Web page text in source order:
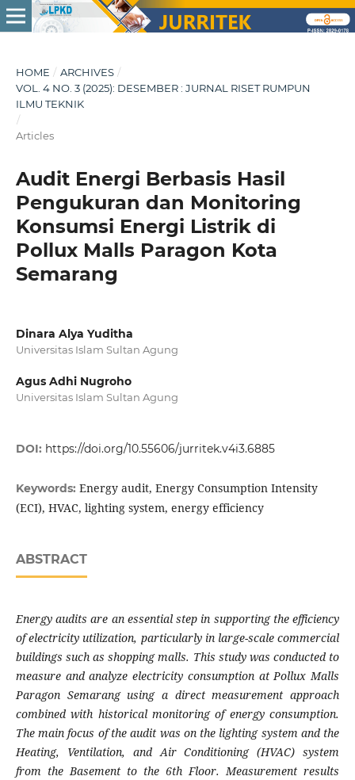
HOME / ARCHIVES /
VOL. 4 NO. 3 (2025): DESEMBER : JURNAL RISET RUMPUN
ILMU TEKNIK
/
Articles
Audit Energi Berbasis Hasil
Pengukuran dan Monitoring
Konsumsi Energi Listrik di
Pollux Malls Paragon Kota
Semarang
Dinara Alya Yuditha
Universitas Islam Sultan Agung
Agus Adhi Nugroho
Universitas Islam Sultan Agung
DOI: https://doi.org/10.55606/jurritek.v4i3.6885
Keywords: Energy audit, Energy Consumption Intensity
(ECI), HVAC, lighting system, energy efficiency
ABSTRACT
Energy audits are an essential step in supporting the efficiency
of electricity utilization, particularly in large-scale commercial
buildings such as shopping malls. This study was conducted to
measure and analyze electricity consumption at Pollux Malls
Paragon Semarang using a direct measurement approach
combined with historical monitoring of energy consumption.
The main focus of the audit was on the lighting system and the
Heating, Ventilation, and Air Conditioning (HVAC) system
from the Basement to the 6th Floor. Measurement results